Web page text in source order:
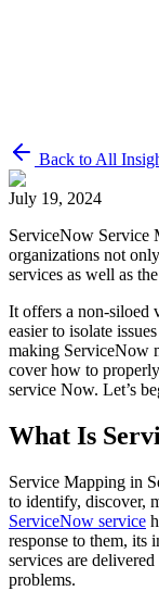
Back to All
July 19, 2024
ServiceNow Service
organizations not
services as well as
It offers a non-siloed
easier to isolate
making ServiceNow
cover how to
service Now. Let’s
What Is
Service Mapping in
to identify, discover,
ServiceNow service
response to them, its
services are
problems.